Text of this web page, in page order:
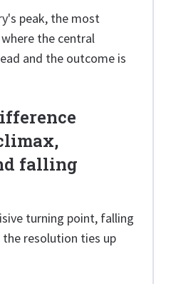
peak, the most
the central
and the outcome is
falling
turning point, falling
resolution ties up